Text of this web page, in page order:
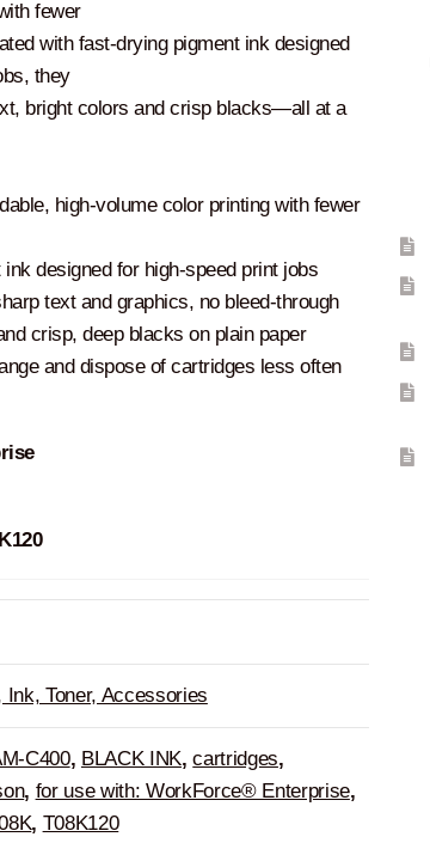
fewer
with fast-drying pigment ink designed
they
bright colors and crisp blacks—all at a
high-volume color printing with fewer
designed for high-speed print jobs
text and graphics, no bleed-through
crisp, deep blacks on plain paper
and dispose of cartridges less often
Ink, Toner, Accessories
C400, BLACK INK,cartridges,
, for use with: WorkForce® Enterprise,
, T08K120